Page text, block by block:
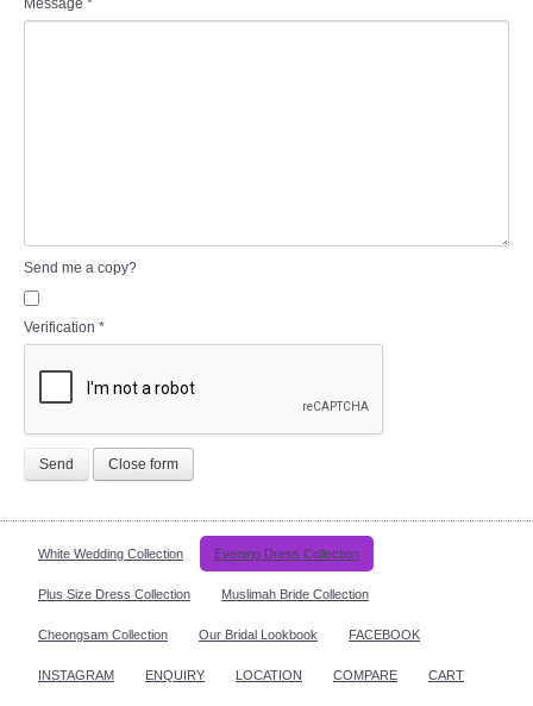
Send me a copy?
Verification *
Send Close form
White Wedding Collection Evening Dress Collection
Plus Size Dress Collection Muslimah Bride Collection
Cheongsam Collection Our Bridal Lookbook FACEBOOK
INSTAGRAM ENQUIRY LOCATION COMPARE CART